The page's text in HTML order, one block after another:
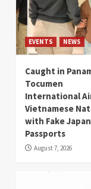
EVENTS NEWS
Caught in
Tocumen
International
Vietnamese
with Fake
Passports
August 7, 2026